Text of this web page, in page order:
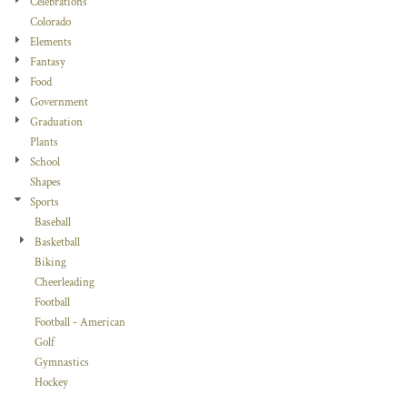
Colorado
Elements
Fantasy
Food
Government
Graduation
Plants
School
Shapes
Sports
Baseball
Basketball
Biking
Cheerleading
Football
Football - American
Golf
Gymnastics
Hockey